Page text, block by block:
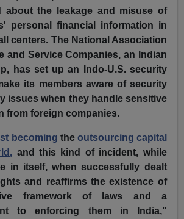
about the leakage and misuse of
personal financial information in
centers. The National Association
and Service Companies, an Indian
has set up an Indo-U.S. security
its members aware of security
issues when they handle sensitive
from foreign companies.
becoming the outsourcing capital
and this kind of incident, while
in itself, when successfully dealt
and reaffirms the existence of
framework of laws and a
to enforcing them in India,"